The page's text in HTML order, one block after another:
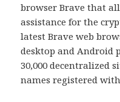
browser Brave that
assistance for the
latest Brave web
desktop and Android
30,000 decentralized
names registered